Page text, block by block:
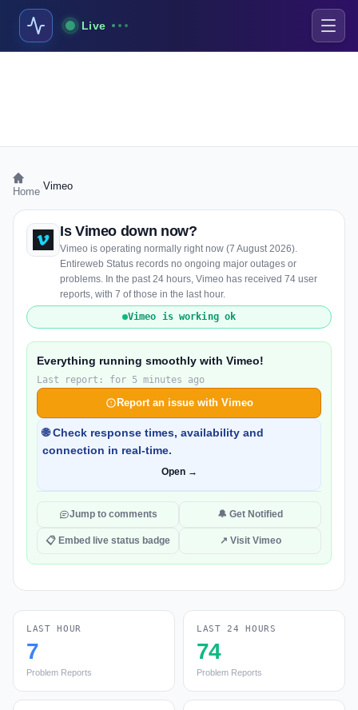
Live
Home Vimeo
Is Vimeo down now?
Vimeo is operating normally right now (7 August 2026).
Entireweb Status records no ongoing major outages or
problems. In the past 24 hours, Vimeo has received 74 user
reports, with 7 of those in the last hour.
Vimeo is working ok
Everything running smoothly with Vimeo!
Last report: for 5 minutes ago
Report an issue with Vimeo
🌐 Check response times, availability and
connection in real-time.
Open →
Jump to comments 🔔 Get Notified
📋 Embed live status badge ↗ Visit Vimeo
LAST HOUR
7
Problem Reports
LAST 24 HOURS
74
Problem Reports